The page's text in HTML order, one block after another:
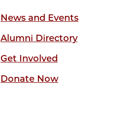
News and Events
Alumni Directory
Get Involved
Donate Now